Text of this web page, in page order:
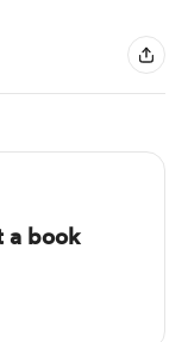
a book